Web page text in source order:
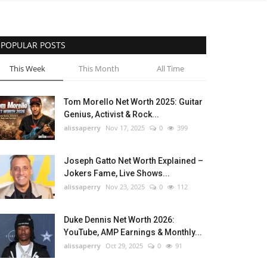
POPULAR POSTS
This Week This Month All Time
Tom Morello Net Worth 2025: Guitar
Genius, Activist & Rock...
alissaperry Nov 17, 2025 0 399
Joseph Gatto Net Worth Explained –
Jokers Fame, Live Shows...
alissaperry Nov 23, 2025 0 112
Duke Dennis Net Worth 2026:
YouTube, AMP Earnings & Monthly...
alissaperry Oct 29, 2025 0 91